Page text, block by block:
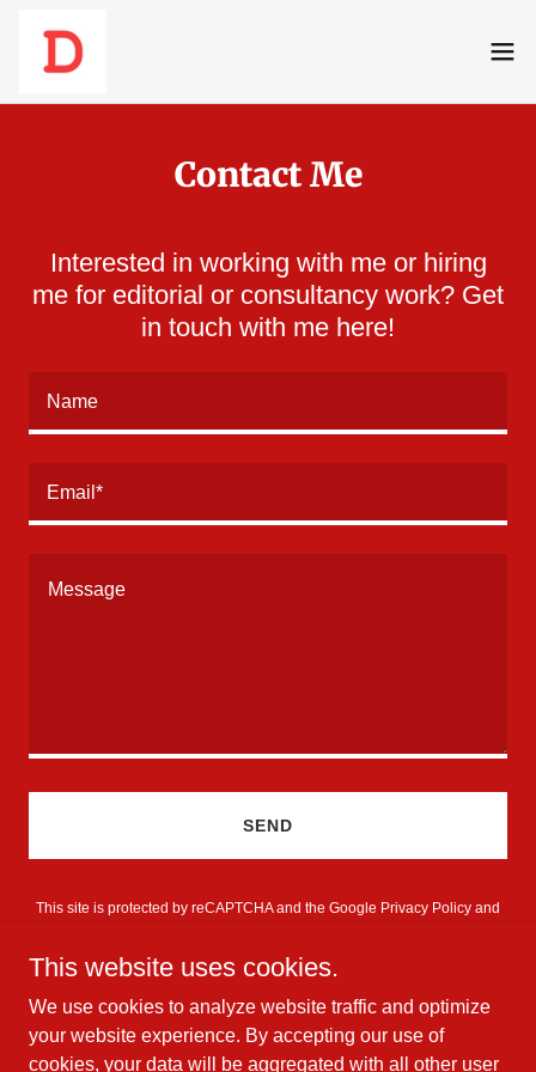
Contact Me
Interested in working with me or hiring
me for editorial or consultancy work? Get
in touch with me here!
Name
Email*
SEND
This site is protected by reCAPTCHA and the Google Privacy Policy and
This website uses cookies.
We use cookies to analyze website traffic and optimize
your website experience. By accepting our use of
cookies, your data will be aggregated with all other user